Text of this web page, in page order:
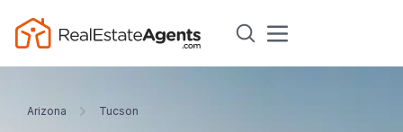
Arizona Tucson